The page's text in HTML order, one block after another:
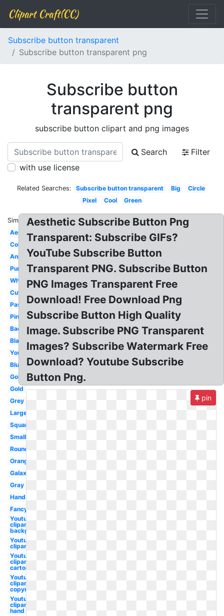
Clipart Craft(CC)
Subscribe button transparent
Subscribe button transparent png
Subscribe button
transparent png
subscribe button clipart and png images
Search
Filter
with use license
Related Searches: Subscribe button transparent Big
Circle
Pixel
Cool Green
Similar:
Aesthetic
Colorful
Animated
Purple
White
Cute
Pastel
Pink
Background
Black
Youtube
Blue
Golden
Gold
Grey
Large
Square
Small
Round
Orange
Galaxy
Gray
Hand
Fancy
Youtube
clipart
background
Youtube
clipart
Youtube
clipart
cartoon
Youtube
clipart no
copyright
Youtube
clipart
hand
Aesthetic Subscribe Button Png
Transparent: Subscribe GIFs?
YouTube Subscribe Button
Transparent PNG. Subscribe Button
PNG Images Transparent Free
Download! Free Download Png
Subscribe Button High Quality
Image. Subscribe PNG Transparent
Images? Subscribe Watermark Free
Download? Youtube Subscribe
Button Png.
pin